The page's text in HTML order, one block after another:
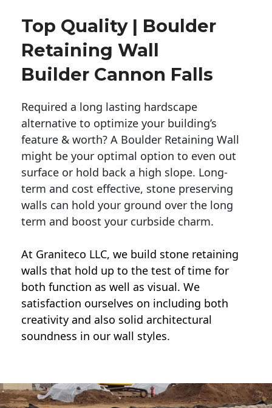
Top Quality | Boulder
Retaining Wall
Builder Cannon Falls
Required a long lasting hardscape
alternative to optimize your building’s
feature & worth? A Boulder Retaining Wall
might be your optimal option to even out
surface or hold back a high slope. Long-
term and cost effective, stone preserving
walls can hold your ground over the long
term and boost your curbside charm.
At Graniteco LLC, we build stone retaining
walls that hold up to the test of time for
both function as well as visual. We
satisfaction ourselves on including both
creativity and also solid architectural
soundness in our wall styles.